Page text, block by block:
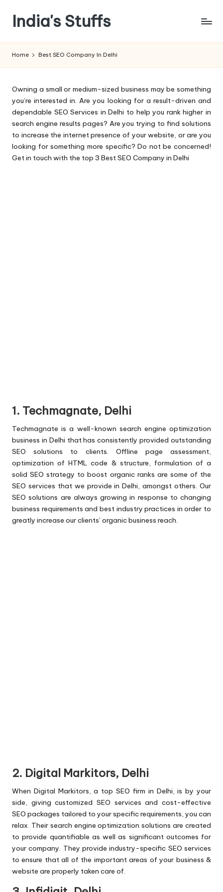
content
India's Stuffs
Home Best SEO Company In Delhi
Owning a small or medium-sized business may be something
you’re interested in. Are you looking for a result-driven and
dependable SEO Services in Delhi to help you rank higher in
search engine results pages? Are you trying to find solutions
to increase the internet presence of your website, or are you
looking for something more specific? Do not be concerned!
Get in touch with the top 3 Best SEO Company in Delhi
1. Techmagnate, Delhi
Techmagnate is a well-known search engine optimization
business in Delhi that has consistently provided outstanding
SEO solutions to clients. Offline page assessment,
optimization of HTML code & structure, formulation of a
solid SEO strategy to boost organic ranks are some of the
SEO services that we provide in Delhi, amongst others. Our
SEO solutions are always growing in response to changing
business requirements and best industry practices in order to
greatly increase our clients’ organic business reach.
2. Digital Markitors, Delhi
When Digital Markitors, a top SEO firm in Delhi, is by your
side, giving customized SEO services and cost-effective
SEO packages tailored to your specific requirements, you can
relax. Their search engine optimization solutions are created
to provide quantifiable as well as significant outcomes for
your company. They provide industry-specific SEO services
to ensure that all of the important areas of your business &
website are properly taken care of.